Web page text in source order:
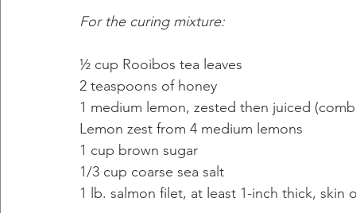
For the curing mixture:
½ cup Rooibos tea leaves
2 teaspoons of honey
1 medium lemon, zested then juiced
Lemon zest from 4 medium lemons
1 cup brown sugar
1/3 cup coarse sea salt
1 lb. salmon filet, at least 1-inch thick, skin